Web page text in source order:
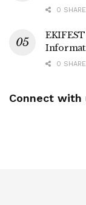
0
0
Connect with